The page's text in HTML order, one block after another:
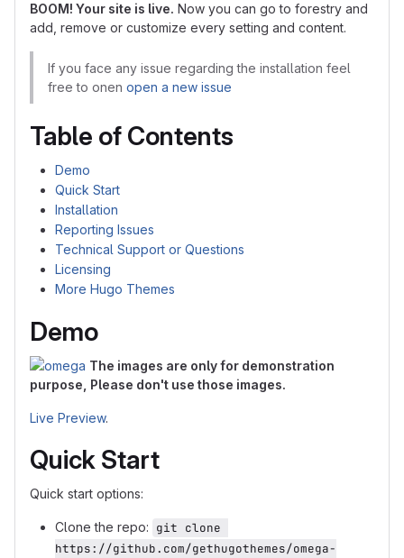
BOOM! Your site is live. Now you can go to forestry and
add, remove or customize every setting and content.
If you face any issue regarding the installation feel
free to onen open a new issue
Table of Contents
Demo
Quick Start
Installation
Reporting Issues
Technical Support or Questions
Licensing
More Hugo Themes
Demo
The images are only for demonstration
purpose, Please don't use those images.
Live Preview.
Quick Start
Quick start options:
Clone the repo: git clone
https://github.com/gethugothemes/omega-